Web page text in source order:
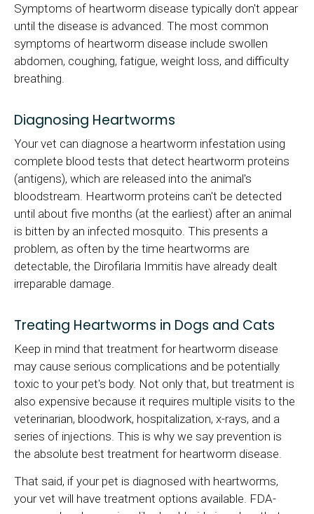
Symptoms of heartworm disease typically don't appear
until the disease is advanced. The most common
symptoms of heartworm disease include swollen
abdomen, coughing, fatigue, weight loss, and difficulty
breathing.
Diagnosing Heartworms
Your vet can diagnose a heartworm infestation using
complete blood tests that detect heartworm proteins
(antigens), which are released into the animal's
bloodstream. Heartworm proteins can't be detected
until about five months (at the earliest) after an animal
is bitten by an infected mosquito. This presents a
problem, as often by the time heartworms are
detectable, the Dirofilaria Immitis have already dealt
irreparable damage.
Treating Heartworms in Dogs and Cats
Keep in mind that treatment for heartworm disease
may cause serious complications and be potentially
toxic to your pet's body. Not only that, but treatment is
also expensive because it requires multiple visits to the
veterinarian, bloodwork, hospitalization, x-rays, and a
series of injections. This is why we say prevention is
the absolute best treatment for heartworm disease.
That said, if your pet is diagnosed with heartworms,
your vet will have treatment options available. FDA-